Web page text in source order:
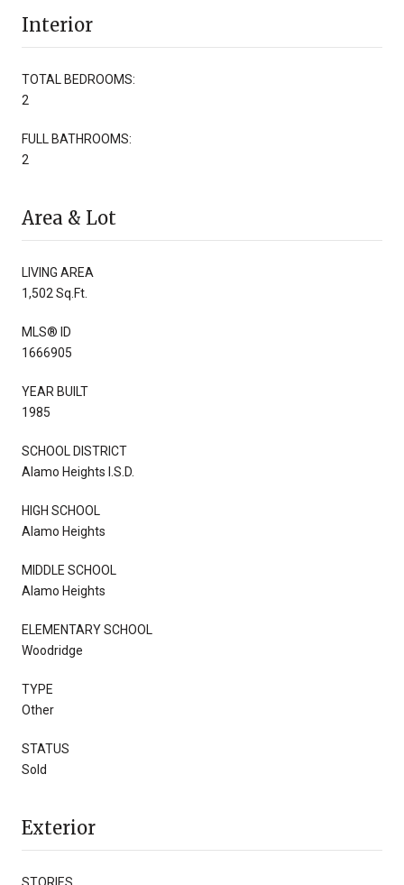
Interior
TOTAL BEDROOMS:
2
FULL BATHROOMS:
2
Area & Lot
LIVING AREA
1,502 Sq.Ft.
MLS® ID
1666905
YEAR BUILT
1985
SCHOOL DISTRICT
Alamo Heights I.S.D.
HIGH SCHOOL
Alamo Heights
MIDDLE SCHOOL
Alamo Heights
ELEMENTARY SCHOOL
Woodridge
TYPE
Other
STATUS
Sold
Exterior
STORIES